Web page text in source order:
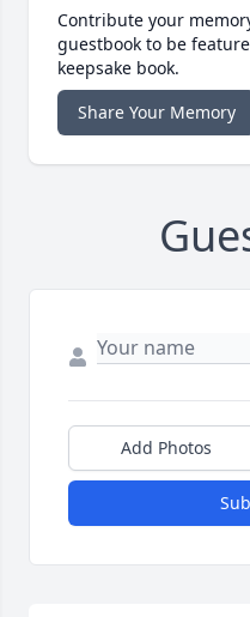
Contribute your
guestbook to be
keepsake book.
Share Your Memory
Add Photos